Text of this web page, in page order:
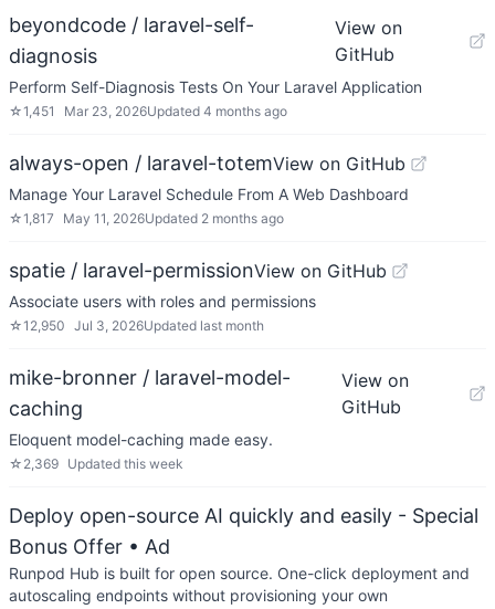
beyondcode / laravel-self-
diagnosis
View on
GitHub
Perform Self-Diagnosis Tests On Your Laravel Application
☆1,451 Mar 23, 2026Updated 4 months ago
always-open / laravel-totemView on GitHub
Manage Your Laravel Schedule From A Web Dashboard
☆1,817 May 11, 2026Updated 2 months ago
spatie / laravel-permissionView on GitHub
Associate users with roles and permissions
☆12,950 Jul 3, 2026Updated last month
mike-bronner / laravel-model-
caching
View on
GitHub
Eloquent model-caching made easy.
☆ 2,369 Updated this week
Deploy open-source AI quickly and easily - Special
Bonus Offer • Ad
Runpod Hub is built for open source. One-click deployment and
autoscaling endpoints without provisioning your own